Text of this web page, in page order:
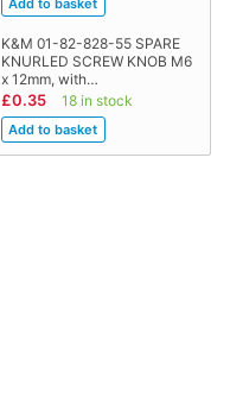
K&M 01-82-828-55 SPARE
KNURLED SCREW KNOB M6
x 12mm, with…
£0.35 18 in stock